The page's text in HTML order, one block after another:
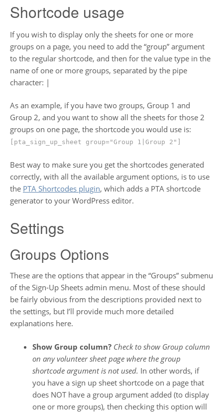
Shortcode usage
If you wish to display only the sheets for one or more
groups on a page, you need to add the “group” argument
to the regular shortcode, and then for the value type in the
name of one or more groups, separated by the pipe
character: |
As an example, if you have two groups, Group 1 and
Group 2, and you want to show all the sheets for those 2
groups on one page, the shortcode you would use is:
[pta_sign_up_sheet group="Group 1|Group 2"]
Best way to make sure you get the shortcodes generated
correctly, with all the available argument options, is to use
the PTA Shortcodes plugin, which adds a PTA shortcode
generator to your WordPress editor.
Settings
Groups Options
These are the options that appear in the “Groups” submenu
of the Sign-Up Sheets admin menu. Most of these should
be fairly obvious from the descriptions provided next to
the settings, but I’ll provide much more detailed
explanations here.
Show Group column? Check to show Group column
on any volunteer sheet page where the group
shortcode argument is not used. In other words, if
you have a sign up sheet shortcode on a page that
does NOT have a group argument added (to display
one or more groups), then checking this option will